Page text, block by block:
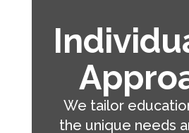
We tailor
the unique needs